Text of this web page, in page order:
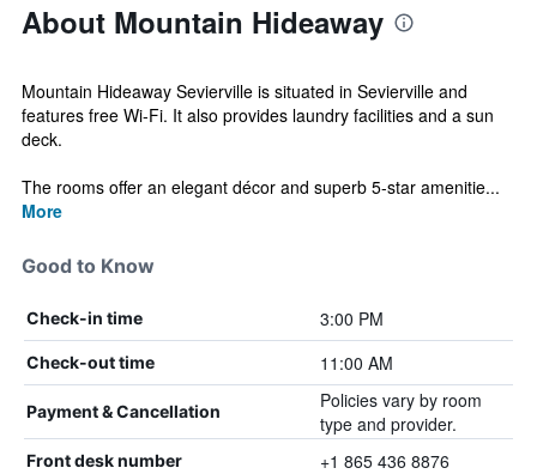
About Mountain Hideaway
Mountain Hideaway Sevierville is situated in Sevierville and
features free Wi-Fi. It also provides laundry facilities and a sun
deck.
The rooms offer an elegant décor and superb 5-star amenitie...
More
Good to Know
Check-in time 3:00 PM
Check-out time 11:00 AM
Payment & Cancellation
Policies vary by room
type and provider.
Front desk number +1 865 436 8876